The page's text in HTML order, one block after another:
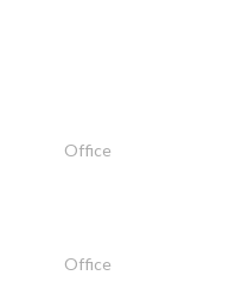
Office
Office